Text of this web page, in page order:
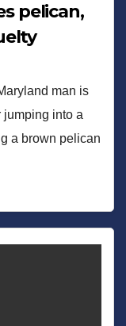
pelican,
man is
jumping into a
a brown pelican